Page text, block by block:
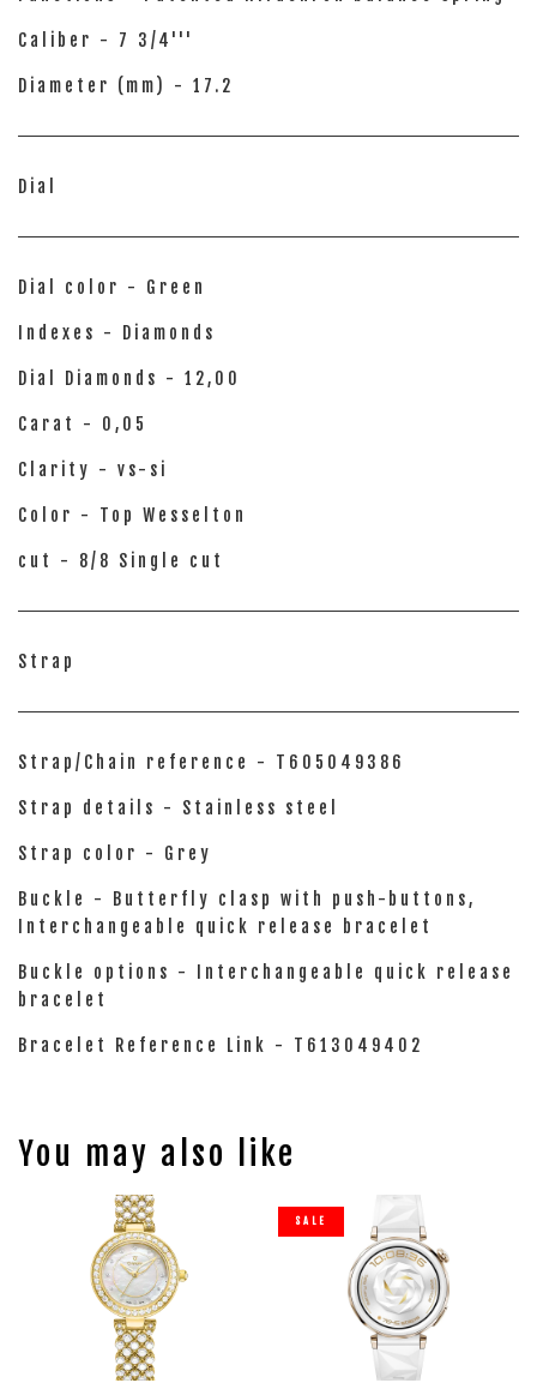
Caliber - 7 3/4'''
Diameter (mm) - 17.2
Dial
Dial color - Green
Indexes - Diamonds
Dial Diamonds - 12,00
Carat - 0,05
Clarity - vs-si
Color - Top Wesselton
cut - 8/8 Single cut
Strap
Strap/Chain reference - T605049386
Strap details - Stainless steel
Strap color - Grey
Buckle - Butterfly clasp with push-buttons,
Interchangeable quick release bracelet
Buckle options - Interchangeable quick release
bracelet
Bracelet Reference Link - T613049402
You may also like
SALE